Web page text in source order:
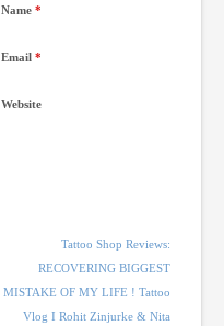
Name*
Email*
Website
Tattoo Shop Reviews:
RECOVERING BIGGEST
MISTAKE OF MY LIFE ! Tattoo
Vlog I Rohit Zinjurke & Nita